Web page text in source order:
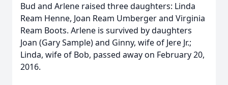
Bud and Arlene raised three daughters: Linda
Ream Henne, Joan Ream Umberger and Virginia
Ream Boots. Arlene is survived by daughters
Joan (Gary Sample) and Ginny, wife of Jere Jr.;
Linda, wife of Bob, passed away on February 20,
2016.